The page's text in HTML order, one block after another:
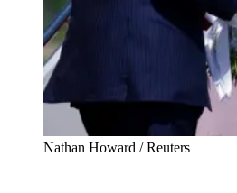
Nathan Howard / Reuters